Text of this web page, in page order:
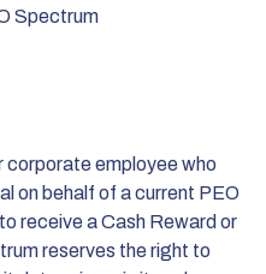
Spectrum
corporate employee who
on behalf of a current PEO
receive a Cash Reward or
reserves the right to